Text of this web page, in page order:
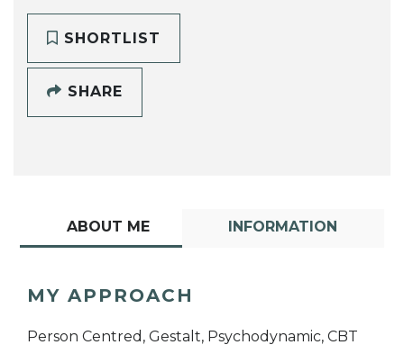
SHORTLIST
SHARE
ABOUT ME INFORMATION
MY APPROACH
Person Centred, Gestalt, Psychodynamic, CBT